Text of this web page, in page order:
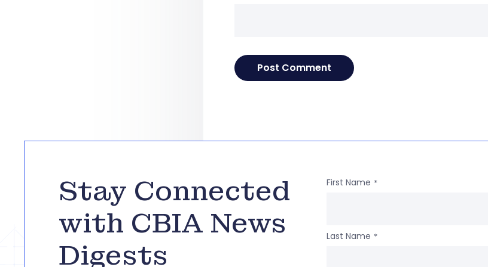
Stay Connected
with CBIA News
Digests
First Name *
Last Name *